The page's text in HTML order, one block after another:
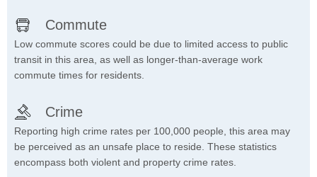
Commute
Low commute scores could be due to limited access to public
transit in this area, as well as longer-than-average work
commute times for residents.
Crime
Reporting high crime rates per 100,000 people, this area may
be perceived as an unsafe place to reside. These statistics
encompass both violent and property crime rates.